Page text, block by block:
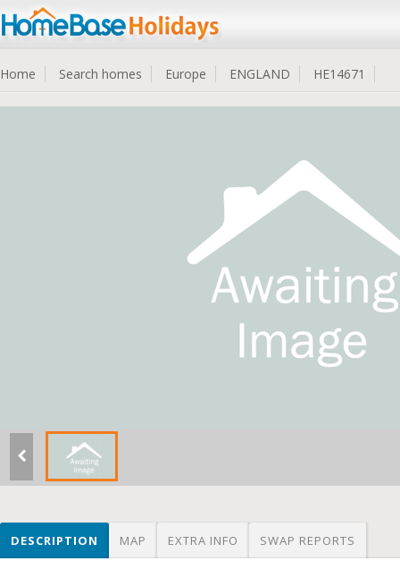
Home Search homes Europe ENGLAND HE14671
DESCRIPTION MAP EXTRA INFO SWAP REPORTS